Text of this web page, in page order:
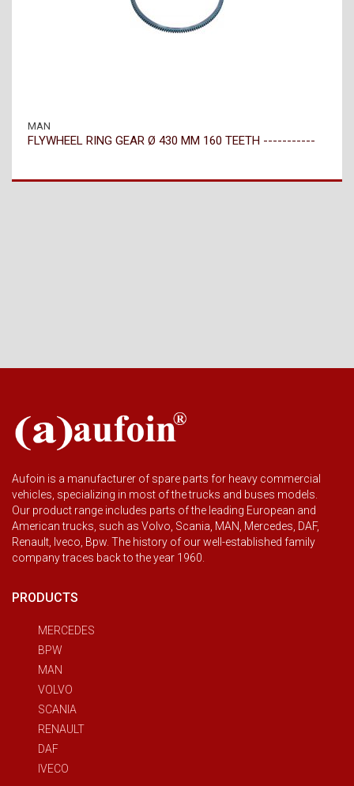
MAN
FLYWHEEL RING GEAR Ø 430 MM 160 TEETH -----------
Aufoin is a manufacturer of spare parts for heavy commercial
vehicles, specializing in most of the trucks and buses models.
Our product range includes parts of the leading European and
American trucks, such as Volvo, Scania, MAN, Mercedes, DAF,
Renault, Iveco, Bpw. The history of our well-established family
company traces back to the year 1960.
PRODUCTS
MERCEDES
BPW
MAN
VOLVO
SCANIA
RENAULT
DAF
IVECO